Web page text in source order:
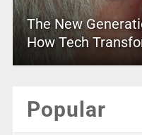
The New
How Tech
Popular